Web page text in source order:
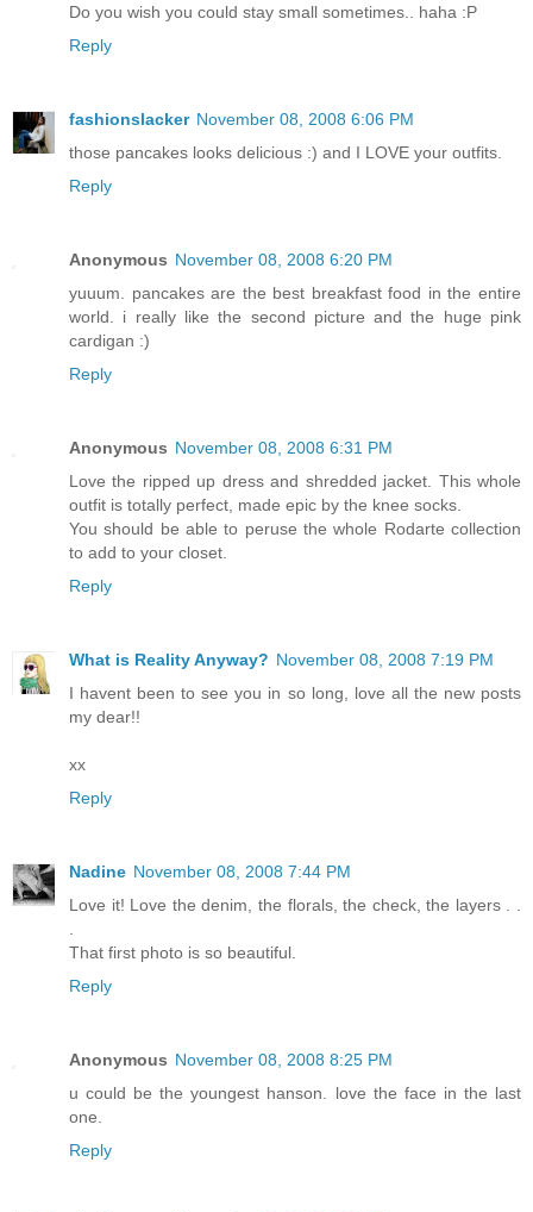
Do you wish you could stay small sometimes.. haha :P
Reply
fashionslacker November 08, 2008 6:06 PM
those pancakes looks delicious :) and I LOVE your outfits.
Reply
Anonymous November 08, 2008 6:20 PM
yuuum. pancakes are the best breakfast food in the entire
world. i really like the second picture and the huge pink
cardigan :)
Reply
Anonymous November 08, 2008 6:31 PM
Love the ripped up dress and shredded jacket. This whole
outfit is totally perfect, made epic by the knee socks.
You should be able to peruse the whole Rodarte collection
to add to your closet.
Reply
What is Reality Anyway? November 08, 2008 7:19 PM
I havent been to see you in so long, love all the new posts
my dear!!
xx
Reply
Nadine November 08, 2008 7:44 PM
Love it! Love the denim, the florals, the check, the layers . .
That first photo is so beautiful.
Reply
Anonymous November 08, 2008 8:25 PM
u could be the youngest hanson. love the face in the last
one.
Reply